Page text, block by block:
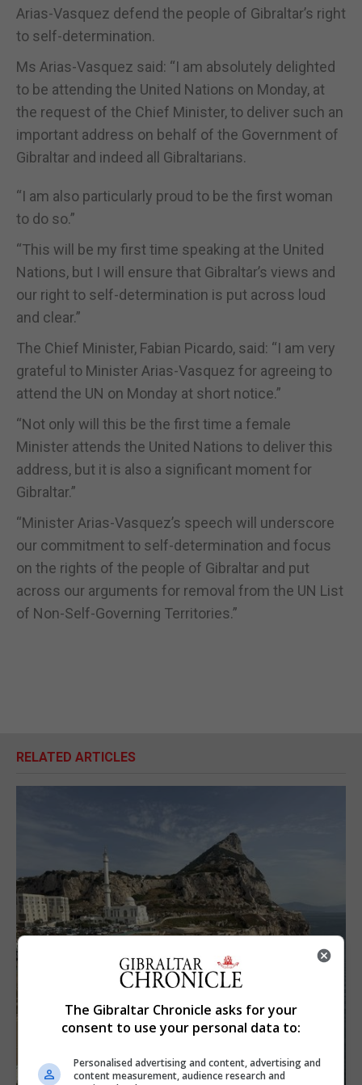
Arias-Vasquez defend the people of Gibraltar’s right
to self-determination.
Ms Arias-Vasquez said: “I am absolutely delighted
to be attending the United Nations on Monday, at
the request of the Chief Minister, to deliver such an
important address on behalf of the Government of
Gibraltar and indeed all Gibraltarians.
“I am also particularly proud to be the first woman
to do so.”
“This will be my first time speaking at the United
Nations, but I will ensure that Gibraltar’s views and
our right to self-determination is put across loud
and clear.”
The Chief Minister, Fabian Picardo, said: “I am very
grateful to Minister Arias-Vasquez for agreeing to
attend the UN on Monday at short notice.”
“Not only will this be the first time a female
Minister attends the United Nations to deliver this
address, but it is also a significant moment for
Gibraltar.”
“Minister Arias-Vasquez’s speech will underscore
our commitment to self-determination and focus
on the rights of the people of Gibraltar and put
across our arguments for removal from the UN List
of Non-Self-Governing Territories.”
RELATED ARTICLES
The Gibraltar Chronicle asks for your
consent to use your personal data to:
Personalised advertising and content, advertising and
content measurement, audience research and